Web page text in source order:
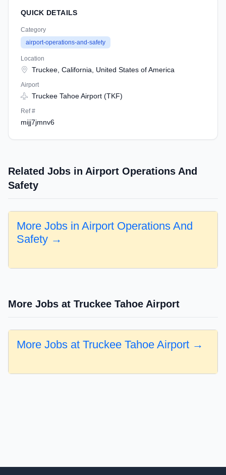
QUICK DETAILS
Category
airport-operations-and-safety
Location
Truckee, California, United States of America
Airport
Truckee Tahoe Airport (TKF)
Ref #
mijj7jmnv6
Related Jobs in Airport Operations And
Safety
More Jobs in Airport Operations And
Safety →
More Jobs at Truckee Tahoe Airport
More Jobs at Truckee Tahoe Airport →